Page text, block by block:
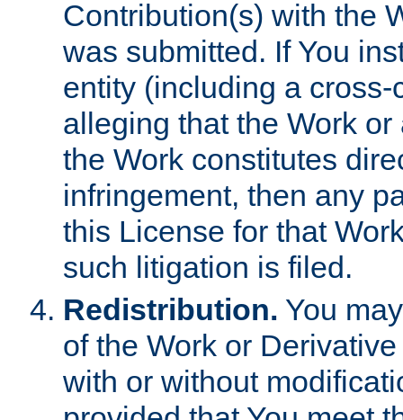
Contribution(s) with the
was submitted. If You
entity (including a
alleging that the Work
the Work constitutes
infringement, then any
this License for that
such litigation is filed.
Redistribution. You
of the Work or
with or without